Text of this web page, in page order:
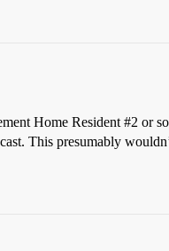
Home Resident #2 or
This presumably